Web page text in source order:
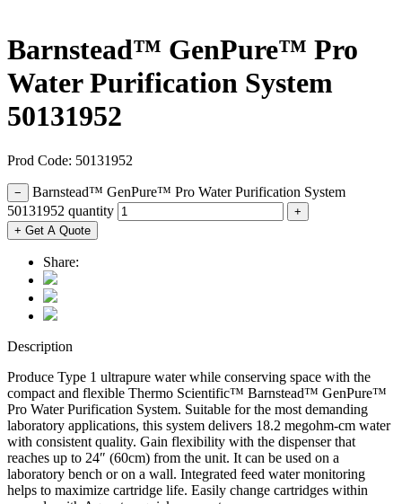
Barnstead™ GenPure™ Pro
Water Purification System
50131952
Prod Code: 50131952
−
Barnstead™ GenPure™ Pro Water Purification System
50131952 quantity
+
+ Get A Quote
Share:
Description
Produce Type 1 ultrapure water while conserving space with the
compact and flexible Thermo Scientific™ Barnstead™ GenPure™
Pro Water Purification System. Suitable for the most demanding
laboratory applications, this system delivers 18.2 megohm-cm water
with consistent quality. Gain flexibility with the dispenser that
reaches up to 24″ (60cm) from the unit. It can be used on a
laboratory bench or on a wall. Integrated feed water monitoring
helps to maximize cartridge life. Easily change cartridges within